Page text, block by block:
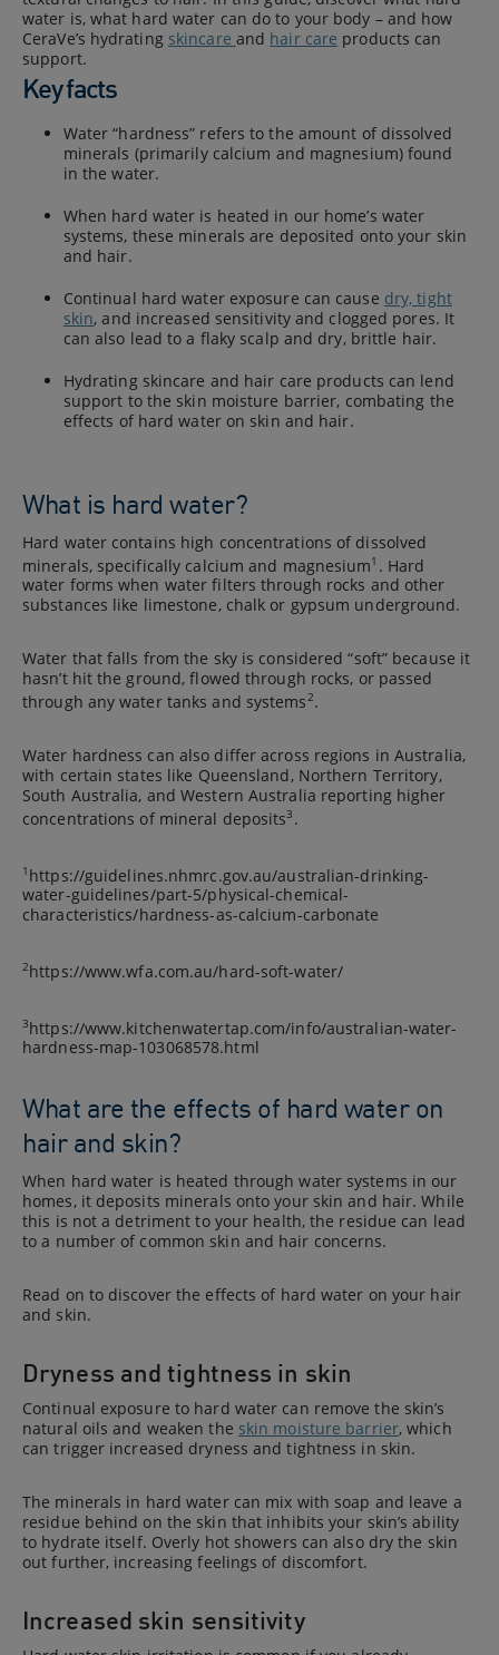
water is, what hard water can do to your body – and how
CeraVe’s hydrating skincare and hair care products can
support.
Key facts
Water “hardness” refers to the amount of dissolved
minerals (primarily calcium and magnesium) found
in the water.
When hard water is heated in our home’s water
systems, these minerals are deposited onto your skin
and hair.
Continual hard water exposure can cause dry, tight
skin, and increased sensitivity and clogged pores. It
can also lead to a flaky scalp and dry, brittle hair.
Hydrating skincare and hair care products can lend
support to the skin moisture barrier, combating the
effects of hard water on skin and hair.
What is hard water?
Hard water contains high concentrations of dissolved
minerals, specifically calcium and magnesium1 . Hard
water forms when water filters through rocks and other
substances like limestone, chalk or gypsum underground.
Water that falls from the sky is considered “soft” because it
hasn’t hit the ground, flowed through rocks, or passed
through any water tanks and systems2.
Water hardness can also differ across regions in Australia,
with certain states like Queensland, Northern Territory,
South Australia, and Western Australia reporting higher
concentrations of mineral deposits3 .
1 https://guidelines.nhmrc.gov.au/australian-drinking-
water-guidelines/part-5/physical-chemical-
characteristics/hardness-as-calcium-carbonate
2https://www.wfa.com.au/hard-soft-water/
3https://www.kitchenwatertap.com/info/australian-water-
hardness-map-103068578.html
What are the effects of hard water on
hair and skin?
When hard water is heated through water systems in our
homes, it deposits minerals onto your skin and hair. While
this is not a detriment to your health, the residue can lead
to a number of common skin and hair concerns.
Read on to discover the effects of hard water on your hair
and skin.
Dryness and tightness in skin
Continual exposure to hard water can remove the skin’s
natural oils and weaken the skin moisture barrier, which
can trigger increased dryness and tightness in skin.
The minerals in hard water can mix with soap and leave a
residue behind on the skin that inhibits your skin’s ability
to hydrate itself. Overly hot showers can also dry the skin
out further, increasing feelings of discomfort.
Increased skin sensitivity